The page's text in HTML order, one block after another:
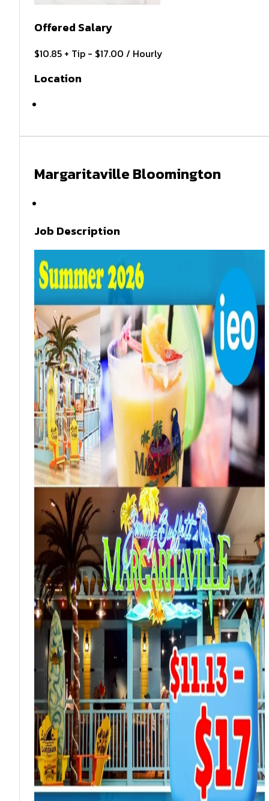
Offered Salary
$10.85 + Tip - $17.00 / Hourly
Location
Margaritaville Bloomington
Job Description